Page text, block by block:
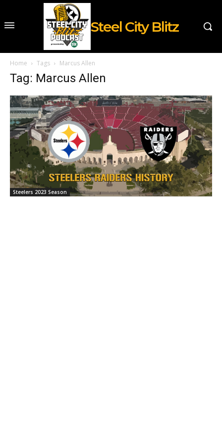
Steel City Blitz
Home Tags Marcus Allen
Tag: Marcus Allen
Steelers 2023 Season